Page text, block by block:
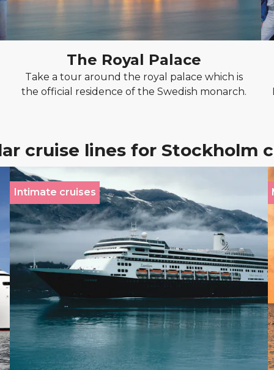
The Royal Palace
Take a tour around the royal palace which is
the official residence of the Swedish monarch.
cruise lines for Stockholm
Intimate cruises